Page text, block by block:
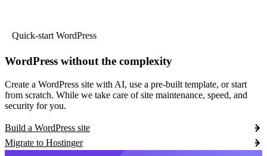
Quick-start WordPress
WordPress without the complexity
Create a WordPress site with AI, use a pre-built template, or start
from scratch. While we take care of site maintenance, speed, and
security for you.
Build a WordPress site
Migrate to Hostinger